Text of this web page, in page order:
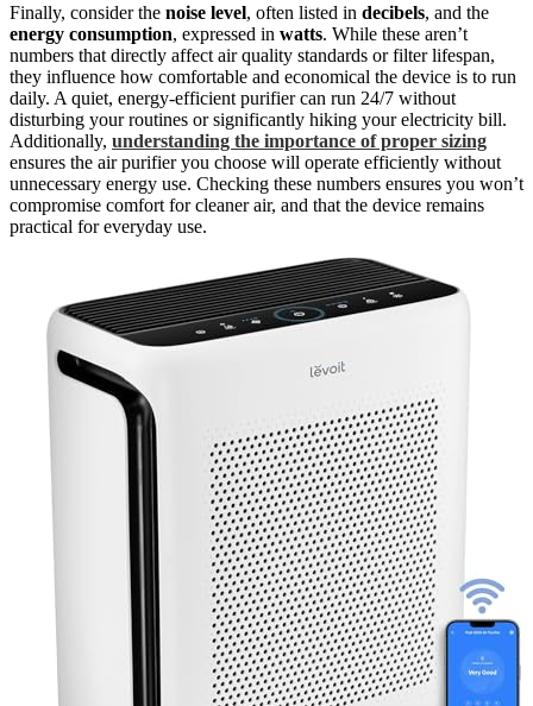
Finally, consider the noise level, often listed in decibels, and the
energy consumption, expressed in watts. While these aren’t
numbers that directly affect air quality standards or filter lifespan,
they influence how comfortable and economical the device is to run
daily. A quiet, energy-efficient purifier can run 24/7 without
disturbing your routines or significantly hiking your electricity bill.
Additionally, understanding the importance of proper sizing
ensures the air purifier you choose will operate efficiently without
unnecessary energy use. Checking these numbers ensures you won’t
compromise comfort for cleaner air, and that the device remains
practical for everyday use.